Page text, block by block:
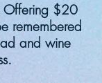
Offering $20
remembered
and wine